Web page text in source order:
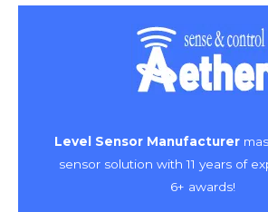
Level Sensor Manufacturer
sensor solution with 11 years of
6+ awards!